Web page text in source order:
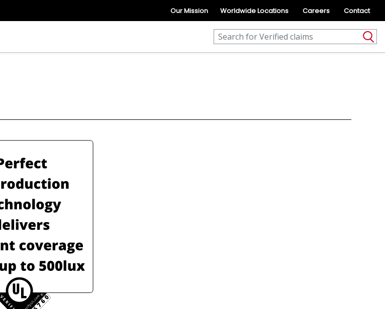
Our Mission Worldwide Locations Careers Contact